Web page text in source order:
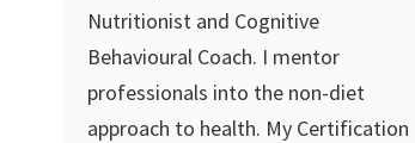
Nutritionist and Cognitive
Behavioural Coach. I mentor
professionals into the non-diet
approach to health. My Certification